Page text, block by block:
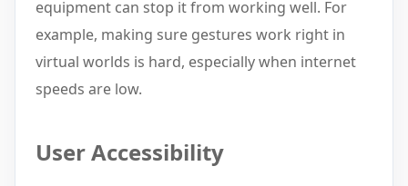
equipment can stop it from working well. For
example, making sure gestures work right in
virtual worlds is hard, especially when internet
speeds are low.
User Accessibility